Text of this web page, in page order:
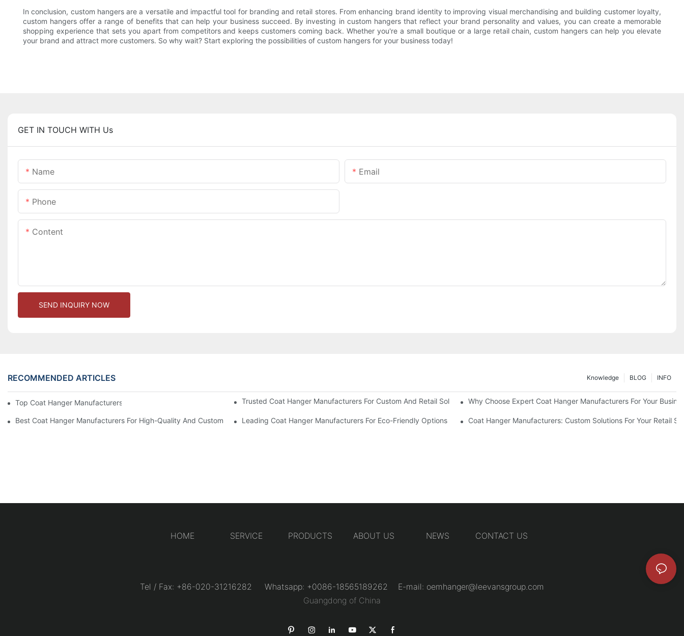
In conclusion, custom hangers are a versatile and impactful tool for branding and retail stores. From enhancing brand identity to improving visual merchandising and building customer loyalty,
custom hangers offer a range of benefits that can help your business succeed. By investing in custom hangers that reflect your brand personality and values, you can create a memorable
shopping experience that sets you apart from competitors and keeps customers coming back. Whether you're a small boutique or a large retail chain, custom hangers can help you elevate
your brand and attract more customers. So why wait? Start exploring the possibilities of custom hangers for your business today!
GET IN TOUCH WITH Us
Name Email
Phone
Content
SEND INQUIRY NOW
RECOMMENDED ARTICLES INFO
BLOG
Knowledge
Top Coat Hanger Manufacturers For Durable And Elegant Hangers Trusted Coat Hanger Manufacturers For Custom And Retail SolutionsWhy Choose Expert Coat Hanger Manufacturers For Your
Best Coat Hanger Manufacturers For High-Quality And Custom DesignsLeading Coat Hanger Manufacturers For Eco-Friendly Options Coat Hanger Manufacturers: Custom Solutions For Your Retail
HOME SERVICE PRODUCTS ABOUT US NEWS CONTACT US
Tel / Fax: +86-020-31216282 Whatsapp: +0086-18565189262 E-mail: oemhanger@leevansgroup.com
Guangdong of China